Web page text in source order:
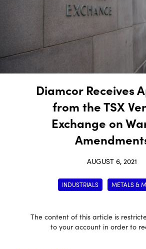
Diamcor Receives
from the TSX
Exchange on
AUGUST 6, 2021
INDUSTRIALS METALS &
The content of this article is
to your account in order to